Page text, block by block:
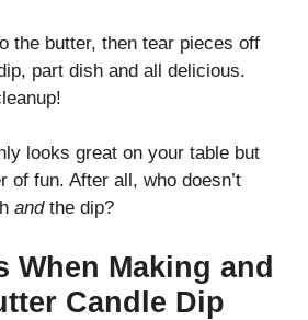
the butter, then tear pieces off
part dish and all delicious.
looks great on your table but
of fun. After all, who doesn’t
andthe dip?
When Making and
Candle Dip